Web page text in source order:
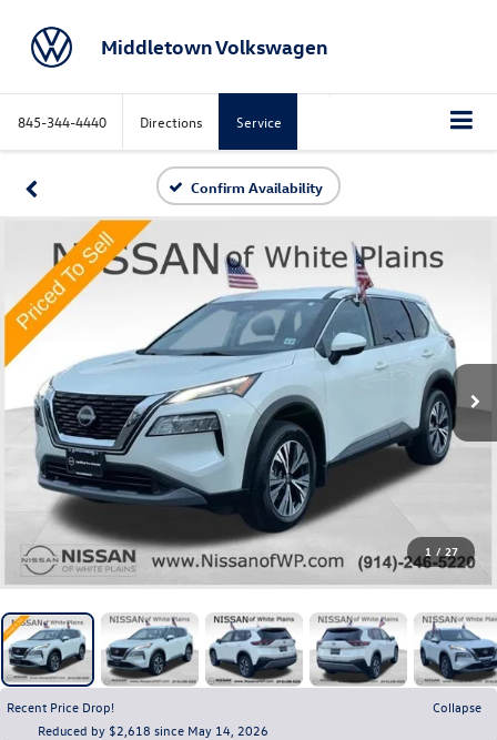
Middletown Volkswagen
845-344-4440 Directions Service
Confirm Availability
1 / 27
Recent Price Drop!
Collapse
Reduced by $2,618 since May 14, 2026